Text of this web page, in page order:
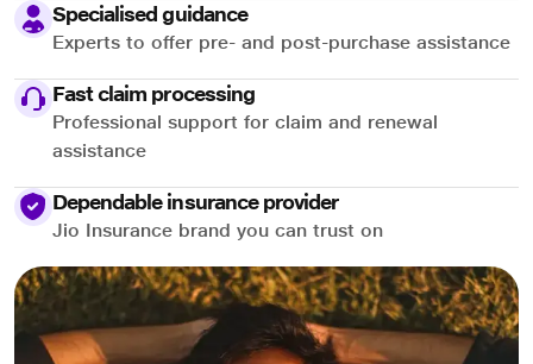
Specialised guidance
Experts to offer pre- and post-purchase assistance
Fast claim processing
Professional support for claim and renewal
assistance
Dependable insurance provider
Jio Insurance brand you can trust on